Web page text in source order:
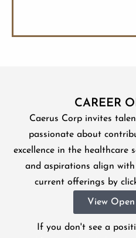
CAREER
Caerus Corp invites
passionate about
excellence in the healthcare
and aspirations align
current offerings by
View
If you don't see a